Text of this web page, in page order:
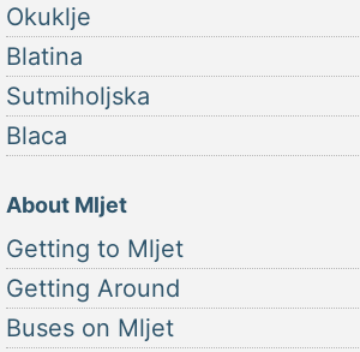
Okuklje
Blatina
Sutmiholjska
Blaca
About Mljet
Getting to Mljet
Getting Around
Buses on Mljet